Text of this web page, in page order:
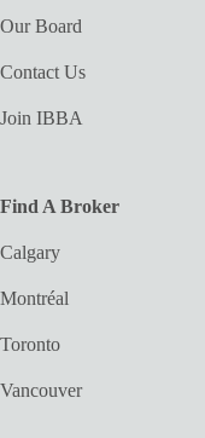
Our Board
Contact Us
Join IBBA
Find A Broker
Calgary
Montréal
Toronto
Vancouver